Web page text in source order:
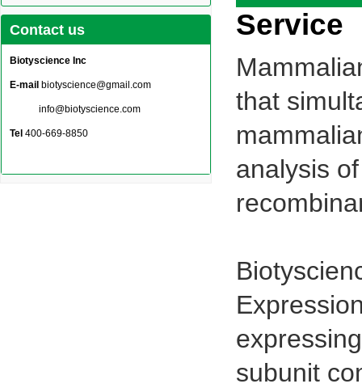
Contact us
Biotyscience Inc
E-mail biotyscience@gmail.com
info@biotyscience.com
Tel 400-669-8850
Service
that
analysis
subunit